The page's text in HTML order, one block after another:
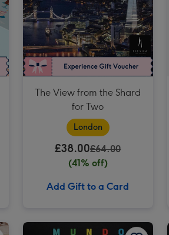
The View from the Shard
for Two
London
£38.00£64.00
(41% off)
Add Gift to a Card
Afternoon Tea at Home with Prosecco by Cutter & Squidge image 1 Afternoon Tea at Home with Prosecco by Cutter & Squidge image 2 Mundo Pixar Tickets for Two Adults - Off Peak image 1